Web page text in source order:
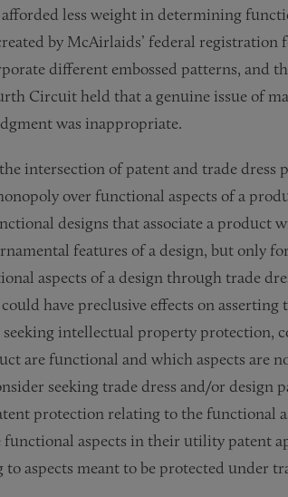
less weight in determining
by McAirlaids’ federal registration
different embossed patterns, and
Circuit held that a genuine issue of
was inappropriate.
intersection of patent and trade
over functional aspects of a
designs that associate a product
features of a design, but only
aspects of a design through trade
have preclusive effects on
intellectual property protection,
are functional and which aspects are
seeking trade dress and/or
protection relating to the functional
functional aspects in their utility patent
aspects meant to be protected under